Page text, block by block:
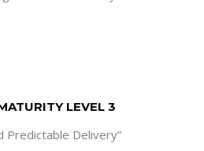
LEVEL 3
Predictable Delivery”